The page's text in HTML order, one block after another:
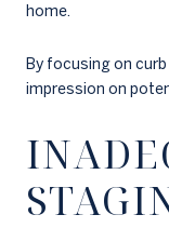
home.
By focusing on
impression on